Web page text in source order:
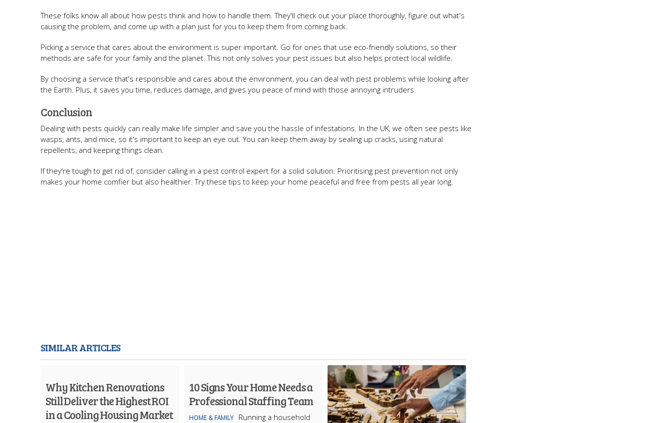
These folks know all about how pests think and how to handle them. They'll check out your place thoroughly, figure out what's
causing the problem, and come up with a plan just for you to keep them from coming back.
Picking a service that cares about the environment is super important. Go for ones that use eco-friendly solutions, so their
methods are safe for your family and the planet. This not only solves your pest issues but also helps protect local wildlife.
By choosing a service that's responsible and cares about the environment, you can deal with pest problems while looking after
the Earth. Plus, it saves you time, reduces damage, and gives you peace of mind with those annoying intruders.
Conclusion
Dealing with pests quickly can really make life simpler and save you the hassle of infestations. In the UK, we often see pests like
wasps, ants, and mice, so it's important to keep an eye out. You can keep them away by sealing up cracks, using natural
repellents, and keeping things clean.
If they're tough to get rid of, consider calling in a pest control expert for a solid solution. Prioritising pest prevention not only
makes your home comfier but also healthier. Try these tips to keep your home peaceful and free from pests all year long.
SIMILAR ARTICLES
Why Kitchen Renovations
Still Deliver the Highest ROI
in a Cooling Housing Market
10 Signs Your Home Needs a
Professional Staffing Team
HOME & FAMILY Running a household